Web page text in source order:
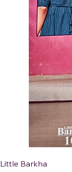
Little Barkha